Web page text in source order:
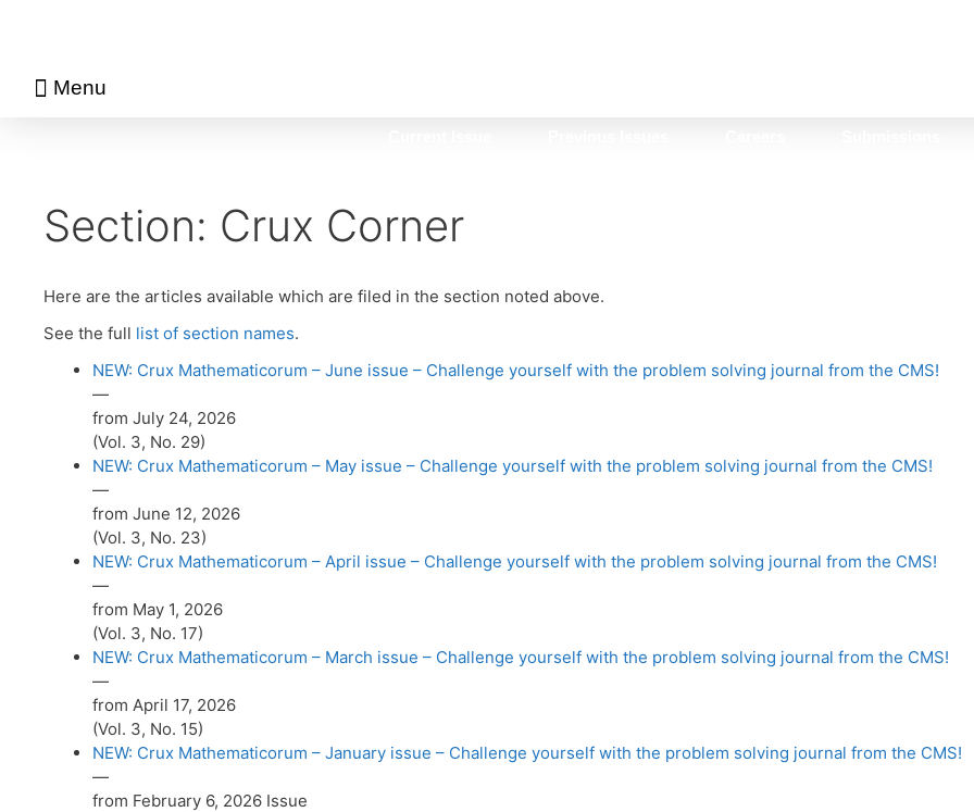
Menu
Section: Crux Corner
Here are the articles available which are filed in the section noted above.
See the full list of section names.
NEW: Crux Mathematicorum – June issue – Challenge yourself with the problem solving journal from the CMS!
—
from July 24, 2026
(Vol. 3, No. 29)
NEW: Crux Mathematicorum – May issue – Challenge yourself with the problem solving journal from the CMS!
—
from June 12, 2026
(Vol. 3, No. 23)
NEW: Crux Mathematicorum – April issue – Challenge yourself with the problem solving journal from the CMS!
—
from May 1, 2026
(Vol. 3, No. 17)
NEW: Crux Mathematicorum – March issue – Challenge yourself with the problem solving journal from the CMS!
—
from April 17, 2026
(Vol. 3, No. 15)
NEW: Crux Mathematicorum – January issue – Challenge yourself with the problem solving journal from the CMS!
—
from February 6, 2026 Issue